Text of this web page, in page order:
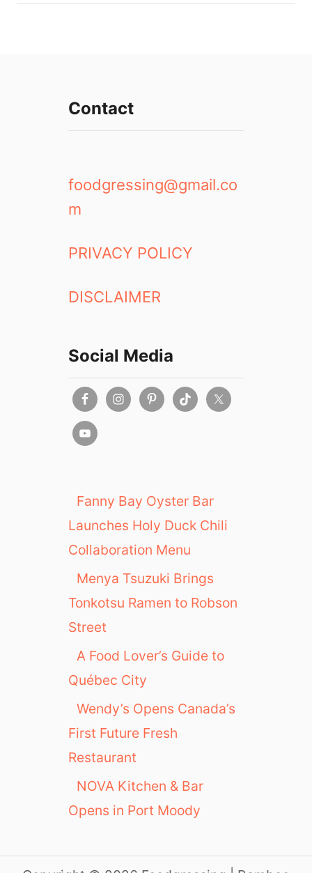
Contact
foodgressing@gmail.co
m
PRIVACY POLICY
DISCLAIMER
Social Media
Fanny Bay Oyster Bar
Launches Holy Duck Chili
Collaboration Menu
Menya Tsuzuki Brings
Tonkotsu Ramen to Robson
Street
A Food Lover’s Guide to
Québec City
Wendy’s Opens Canada’s
First Future Fresh
Restaurant
NOVA Kitchen & Bar
Opens in Port Moody